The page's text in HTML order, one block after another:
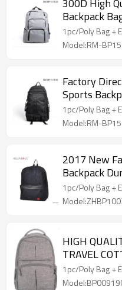
Backpack
1pc/Poly Bag +
Model:RM-
Factory
Sports
1pc/Poly Bag +
Model:RM-
2017 New
Backpack
PU outdoor
1pc/Poly Bag +
HIGH
TRAVEL
BAG
1pc/Poly Bag +